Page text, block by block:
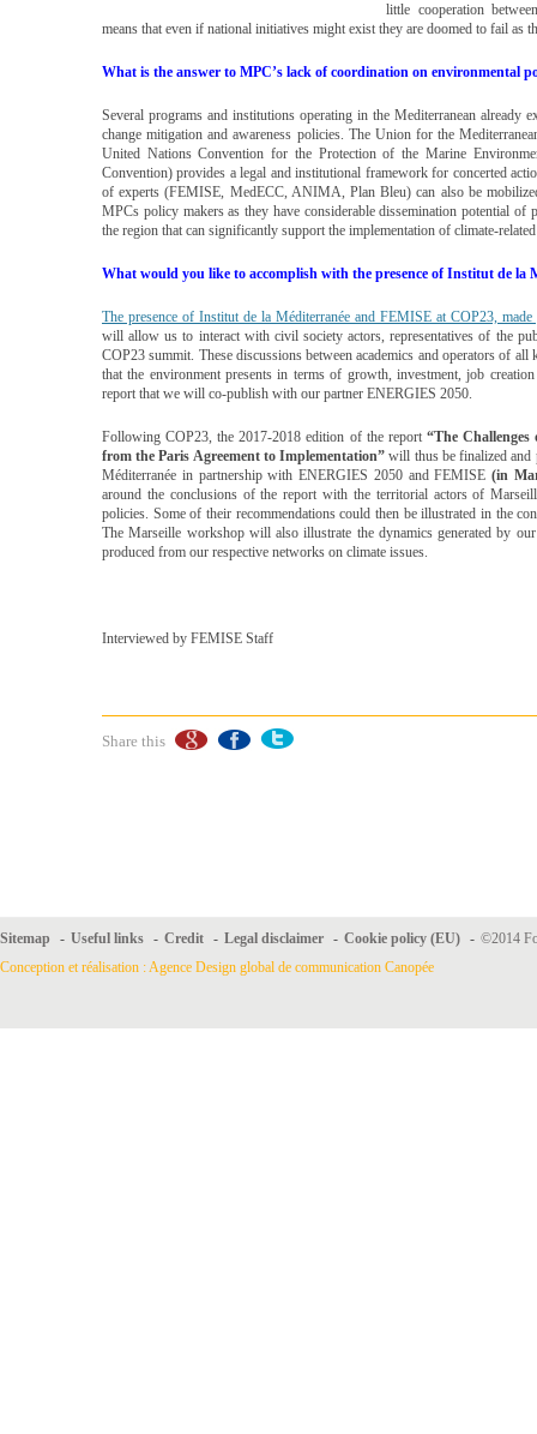
little cooperation
means that even if national initiatives might exist they are doomed to fail as
What is the answer to MPC’s lack of coordination on environmental
Several programs and institutions operating in the Mediterranean already
change mitigation and awareness policies. The Union for the
United Nations Convention for the Protection of the Marine
Convention) provides a legal and institutional framework for concerted
of experts (FEMISE, MedECC, ANIMA, Plan Bleu) can also be
MPCs policy makers as they have considerable dissemination potential
the region that can significantly support the implementation of climate-
What would you like to accomplish with the presence of Institut de la
The presence of Institut de la Méditerranée and FEMISE at COP23,
will allow us to interact with civil society actors, representatives of the
COP23 summit. These discussions between academics and operators of
that the environment presents in terms of growth, investment, job
report that we will co-publish with our partner ENERGIES 2050.
Following COP23, the 2017-2018 edition of the report “The
from the Paris Agreement to Implementation” will thus be finalized and
Méditerranée in partnership with ENERGIES 2050 and FEMISE (in
around the conclusions of the report with the territorial actors of
policies. Some of their recommendations could then be illustrated in the
The Marseille workshop will also illustrate the dynamics generated by
produced from our respective networks on climate issues.
Interviewed by FEMISE Staff
Share this
Sitemap - Useful links - Credit - Legal disclaimer - Cookie policy (EU) - ©2014
Conception et réalisation : Agence Design global de communication Canopée